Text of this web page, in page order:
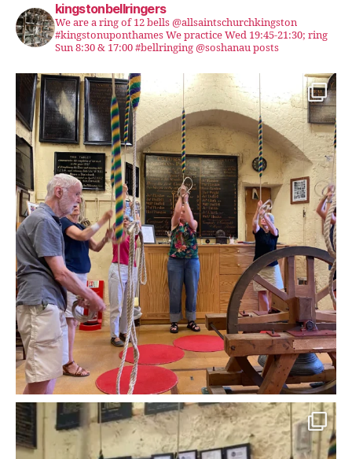
kingstonbellringers
We are a ring of 12 bells @allsaintschurchkingston
#kingstonuponthames We practice Wed 19:45-21:30; ring
Sun 8:30 & 17:00 #bellringing @soshanau posts